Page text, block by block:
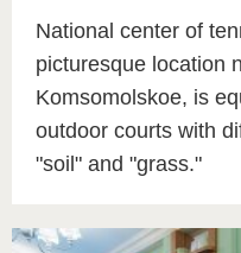
National center of
picturesque location
Komsomolskoe, is
outdoor courts with
"soil" and "grass."